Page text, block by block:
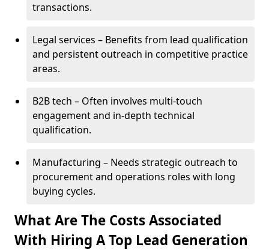
transactions.
Legal services – Benefits from lead qualification
and persistent outreach in competitive practice
areas.
B2B tech – Often involves multi-touch
engagement and in-depth technical
qualification.
Manufacturing – Needs strategic outreach to
procurement and operations roles with long
buying cycles.
What Are The Costs Associated
With Hiring A Top Lead Generation